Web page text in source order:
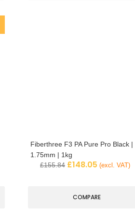
Fiberthree F3 PA Pure Pro Black |
1.75mm | 1kg
£155.84 £148.05 (excl. VAT)
COMPARE